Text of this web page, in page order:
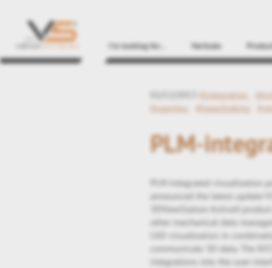
I'm looking for... Verticals
#integration
fingertips
#hyperlinking
PLM-
PLM-integrated visualization
announced the latest update
3DViewStation ActiveX
other mechanical data
CAD visualization in
communicate 3D-data. The
integrations into the user-